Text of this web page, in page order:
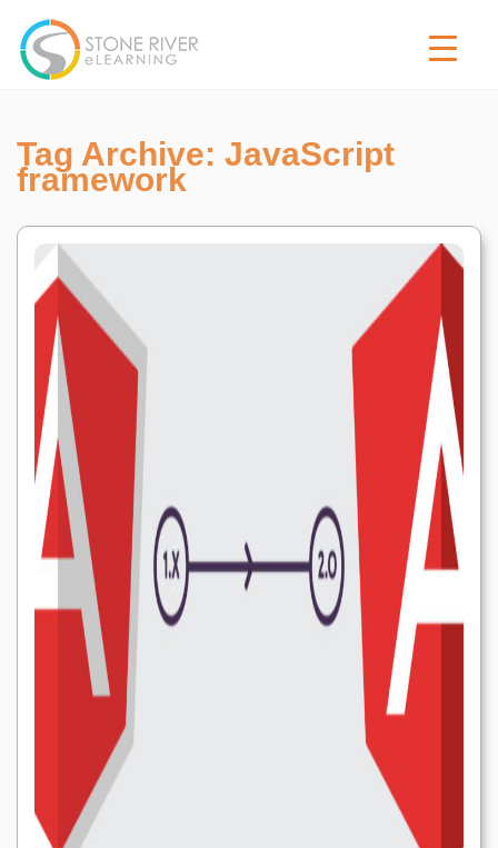
Tag Archive: JavaScript
framework